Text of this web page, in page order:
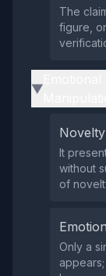
The
figure,
▶
It
without
of
Only a